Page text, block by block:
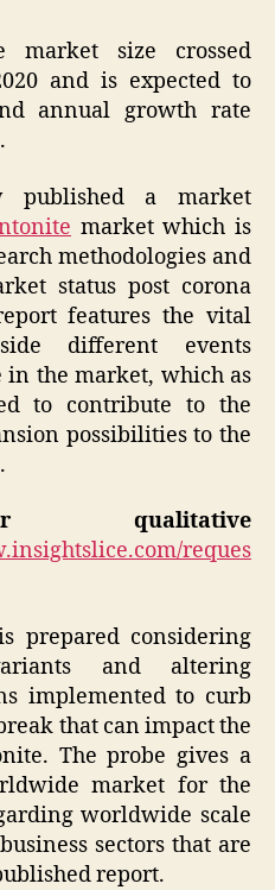
market size crossed
and is expected to
annual growth rate
published a market
market which is
methodologies and
status post corona
features the vital
different events
in the market, which as
to contribute to the
possibilities to the
qualitative
reques
prepared considering
and altering
implemented to curb
that can impact the
The probe gives a
market for the
worldwide scale
sectors that are
report.